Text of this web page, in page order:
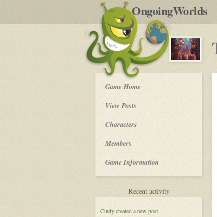
OngoingWorldsby-
The
Order
of
Moon
-
Game Home
View Posts
Roleplay
Characters
Members
Game Information
Recent activityfor
Cindycreated a new post